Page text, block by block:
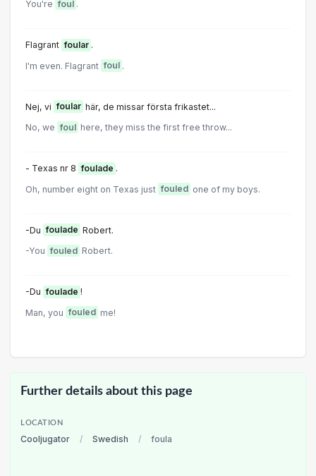
You're foul .
Flagrant foular .
I'm even. Flagrant foul .
Nej, vi foular här, de missar första frikastet...
No, we foul here, they miss the first free throw...
- Texas nr 8 foulade .
Oh, number eight on Texas just fouled one of my boys.
-Du foulade Robert.
-You fouled Robert.
-Du foulade !
Man, you fouled me!
Further details about this page
LOCATION
Cooljugator / Swedish / foula